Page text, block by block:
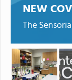
NEW
The